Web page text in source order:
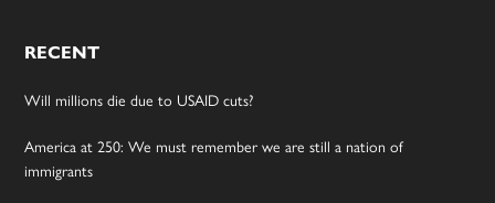
RECENT
Will millions die due to USAID cuts?
America at 250: We must remember we are still a nation of
immigrants